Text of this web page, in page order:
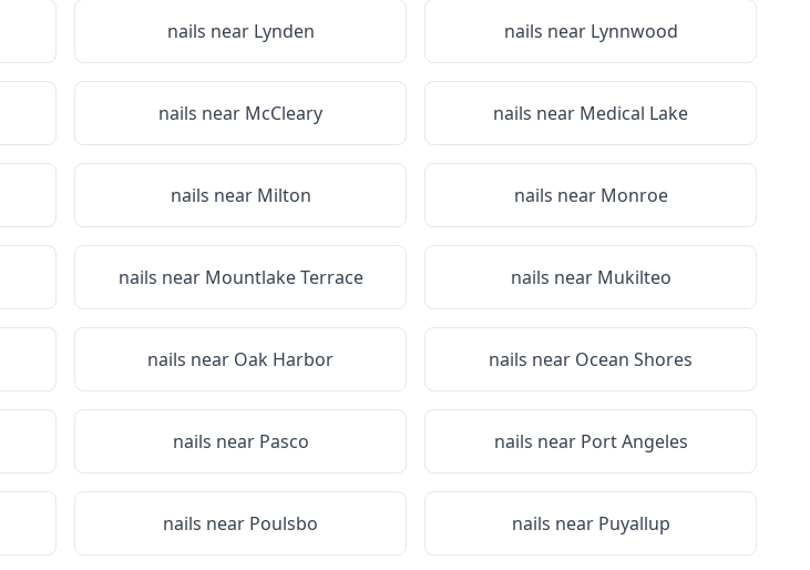
nails near Lynden nails near Lynnwood
nails near McCleary nails near Medical Lake
nails near Milton nails near Monroe
nails near Mountlake Terrace nails near Mukilteo
nails near Oak Harbor nails near Ocean Shores
nails near Pasco nails near Port Angeles
nails near Poulsbo nails near Puyallup